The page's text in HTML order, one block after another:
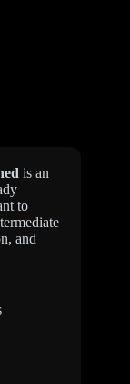
is an
to
and